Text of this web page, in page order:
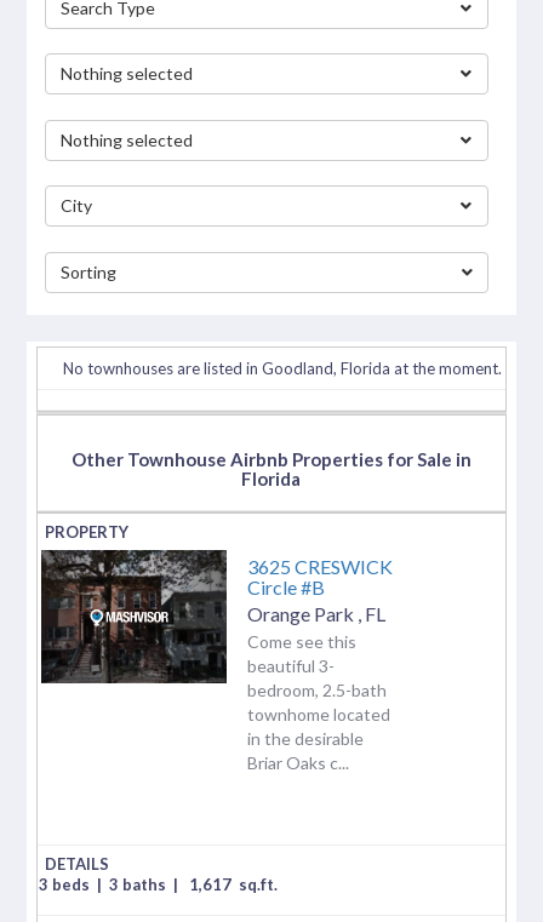
Search Type
Nothing selected
Nothing selected
City
Sorting
No townhouses are listed in Goodland, Florida at the moment.
Other Townhouse Airbnb Properties for Sale in
Florida
3625 CRESWICK
Circle #B
Orange Park FL
Come see this
beautiful 3-
bedroom, 2.5-bath
townhome located
in the desirable
Briar Oaks c...
3 beds | 3 baths | 1,617 sq.ft.